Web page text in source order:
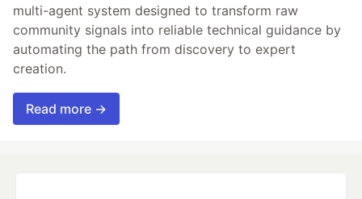
multi-agent system designed to transform raw
community signals into reliable technical guidance by
automating the path from discovery to expert
creation.
Read more →